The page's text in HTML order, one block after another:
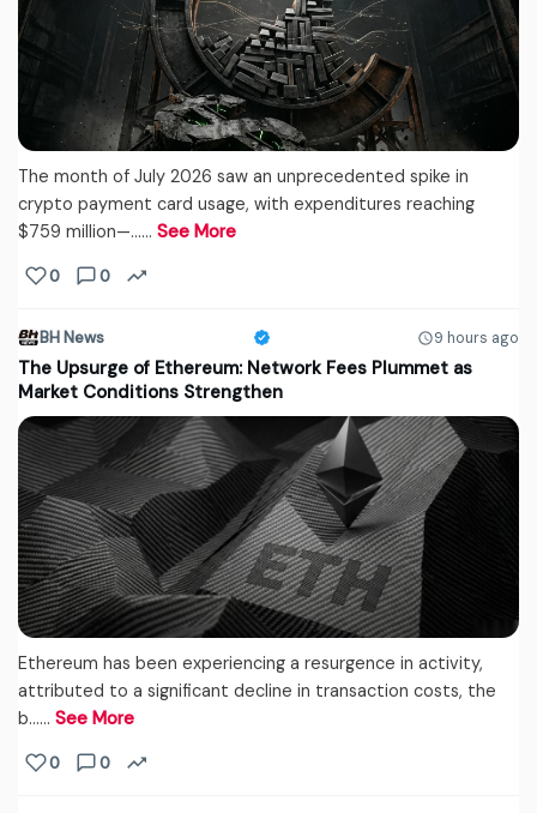
The month of July 2026 saw an unprecedented spike in
crypto payment card usage, with expenditures reaching
$759 million—...… See More
0 0
BH News 9 hours ago
The Upsurge of Ethereum: Network Fees Plummet as
Market Conditions Strengthen
Ethereum has been experiencing a resurgence in activity,
attributed to a significant decline in transaction costs, the
b...… See More
0 0